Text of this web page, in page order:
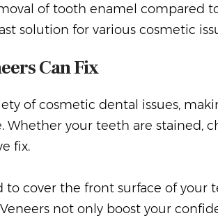
of tooth enamel compared
solution for various cosmetic
Can Fix
of cosmetic dental issues,
your teeth are stained,
fix.
to cover the front surface of your
not only boost your